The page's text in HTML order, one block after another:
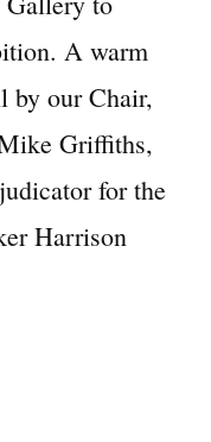
A warm
by our Chair,
Griffiths,
for the
Harrison